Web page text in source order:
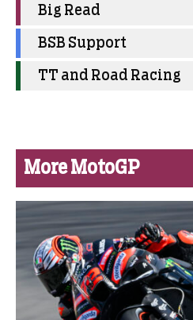
Big Read
BSB Support
TT and Road Racing
More MotoGP